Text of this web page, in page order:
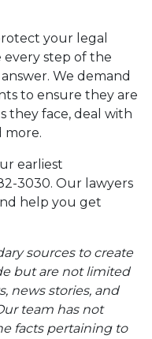
your legal
every step of the
We demand
to ensure they are
they face, deal with
more.
earliest
3030. Our lawyers
help you get
sources to create
but are not limited
news stories, and
team has not
facts pertaining to